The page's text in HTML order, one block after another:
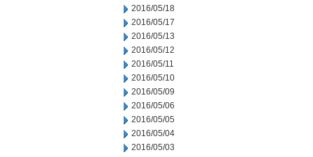
2016/05/18
2016/05/17
2016/05/13
2016/05/12
2016/05/11
2016/05/10
2016/05/09
2016/05/06
2016/05/05
2016/05/04
2016/05/03